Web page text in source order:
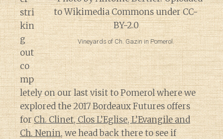
Vineyards of Ch. Gazin in Pomerol.
stri
kin
g
out
co
mp
letely on our last visit to Pomerol where we
explored the 2017 Bordeaux Futures offers
forCh. Clinet, Clos L’Eglise, L’Evangile and
Ch. Nenin, we head back there to see if